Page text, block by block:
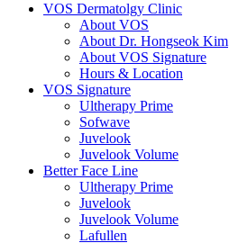
VOS Dermatolgy Clinic
About VOS
About Dr. Hongseok Kim
About VOS Signature
Hours & Location
VOS Signature
Ultherapy Prime
Sofwave
Juvelook
Juvelook Volume
Better Face Line
Ultherapy Prime
Juvelook
Juvelook Volume
Lafullen